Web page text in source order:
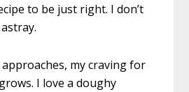
to be just right. I don’t
my craving for
I love a doughy